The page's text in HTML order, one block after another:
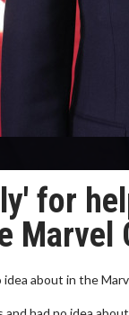
for
about in the